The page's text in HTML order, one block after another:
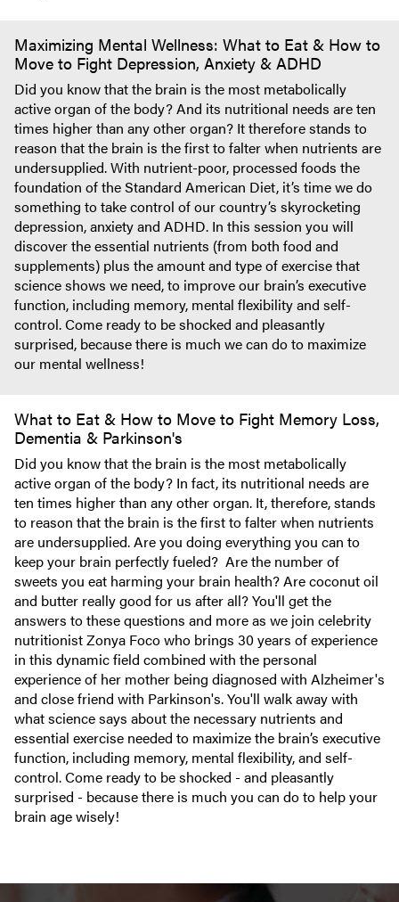
Maximizing Mental Wellness: What to Eat & How to
Move to Fight Depression, Anxiety & ADHD
Did you know that the brain is the most metabolically
active organ of the body? And its nutritional needs are ten
times higher than any other organ? It therefore stands to
reason that the brain is the first to falter when nutrients are
undersupplied. With nutrient-poor, processed foods the
foundation of the Standard American Diet, it’s time we do
something to take control of our country’s skyrocketing
depression, anxiety and ADHD. In this session you will
discover the essential nutrients (from both food and
supplements) plus the amount and type of exercise that
science shows we need, to improve our brain’s executive
function, including memory, mental flexibility and self-
control. Come ready to be shocked and pleasantly
surprised, because there is much we can do to maximize
our mental wellness!
What to Eat & How to Move to Fight Memory Loss,
Dementia & Parkinson's
Did you know that the brain is the most metabolically
active organ of the body? In fact, its nutritional needs are
ten times higher than any other organ. It, therefore, stands
to reason that the brain is the first to falter when nutrients
are undersupplied. Are you doing everything you can to
keep your brain perfectly fueled? Are the number of
sweets you eat harming your brain health? Are coconut oil
and butter really good for us after all? You'll get the
answers to these questions and more as we join celebrity
nutritionist Zonya Foco who brings 30 years of experience
in this dynamic field combined with the personal
experience of her mother being diagnosed with Alzheimer's
and close friend with Parkinson's. You'll walk away with
what science says about the necessary nutrients and
essential exercise needed to maximize the brain’s executive
function, including memory, mental flexibility, and self-
control. Come ready to be shocked - and pleasantly
surprised - because there is much you can do to help your
brain age wisely!